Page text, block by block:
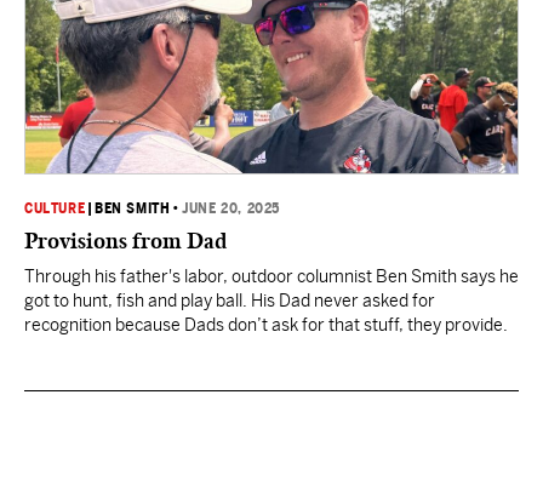
CULTURE BEN SMITH •JUNE 20, 2025
Provisions from Dad
Through his father's labor, outdoor columnist Ben Smith says he
got to hunt, fish and play ball. His Dad never asked for
recognition because Dads don’t ask for that stuff, they provide.